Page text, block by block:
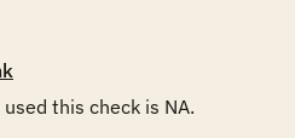
this check is NA.